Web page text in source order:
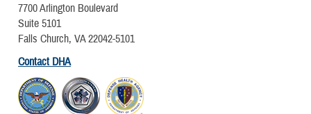
7700 Arlington Boulevard
Suite 5101
Falls Church, VA 22042-5101
Contact DHA